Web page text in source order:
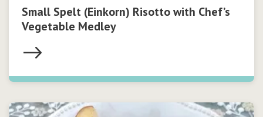
Small Spelt (Einkorn) Risotto with Chef’s
Vegetable Medley